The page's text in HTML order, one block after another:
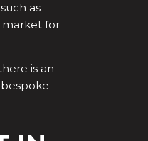
as
market for
is an